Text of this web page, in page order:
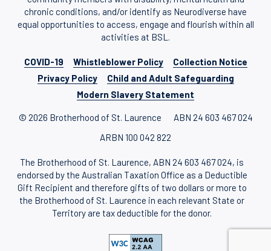
chronic conditions, and/or identify as Neurodiverse have
equal opportunities to access, engage and flourish within all
activities at BSL.
COVID-19 Whistleblower Policy
Collection Notice
Privacy Policy
Child and Adult Safeguarding
Modern Slavery Statement
© 2026 Brotherhood of St. Laurence
ABN 24 603 467 024
ARBN 100 042 822
The Brotherhood of St. Laurence, ABN 24 603 467 024, is
endorsed by the Australian Taxation Office as a Deductible
Gift Recipient and therefore gifts of two dollars or more to
the Brotherhood of St. Laurence in each relevant State or
Territory are tax deductible for the donor.